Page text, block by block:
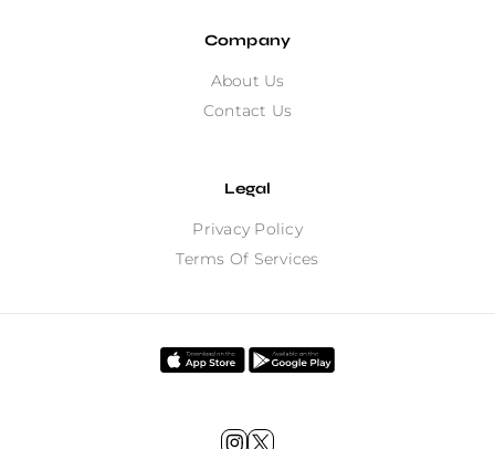
Company
About Us
Contact Us
Legal
Privacy Policy
Terms Of Services